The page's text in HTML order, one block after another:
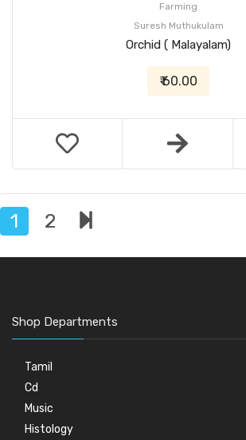
Farming
Suresh Muthukulam
Orchid ( Malayalam)
₹ 60.00
1 2
Shop Departments
Tamil
Cd
Music
Histology